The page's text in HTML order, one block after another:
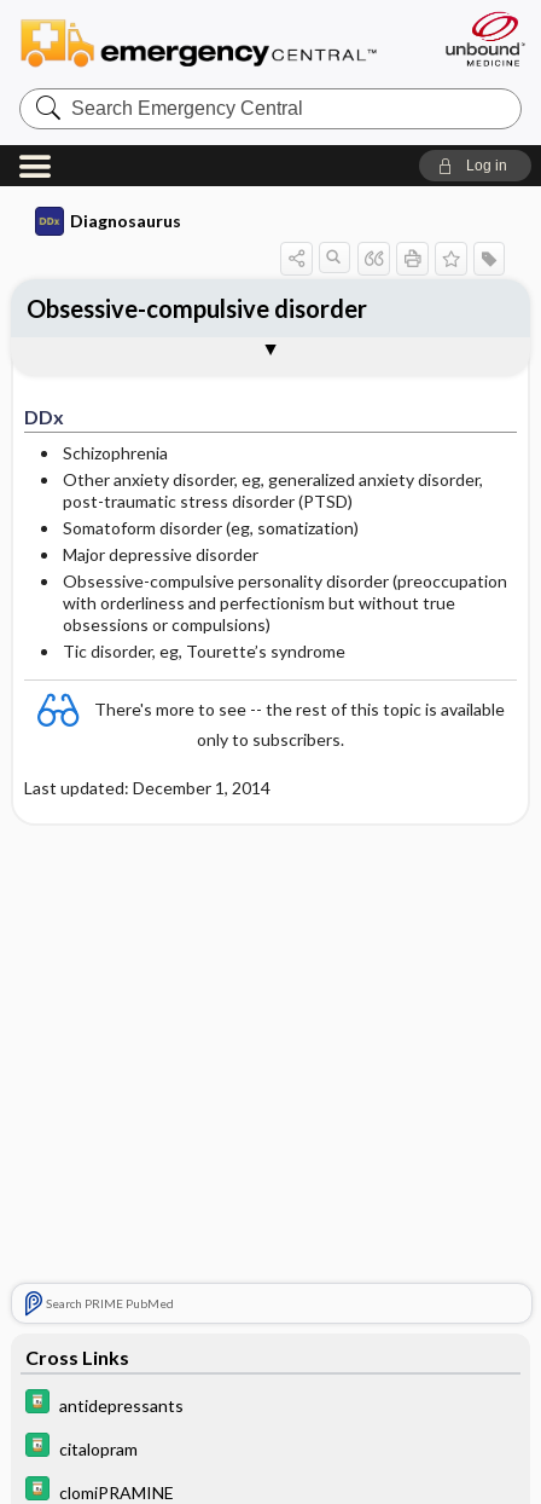
Search
Emergency
Central
Log in
Diagnosaurus
DDx
Schizophrenia
Other anxiety disorder, eg, generalized anxiety disorder,
post-traumatic stress disorder (PTSD)
Somatoform disorder (eg, somatization)
Major depressive disorder
Obsessive-compulsive personality disorder (preoccupation
with orderliness and perfectionism but without true
obsessions or compulsions)
Tic disorder, eg, Tourette’s syndrome
There's more to see -- the rest of this topic is available
only to subscribers.
Last updated: December 1, 2014
Search PRIME PubMed
Cross Links
antidepressants
citalopram
clomiPRAMINE
Obsessive-compulsive disorder